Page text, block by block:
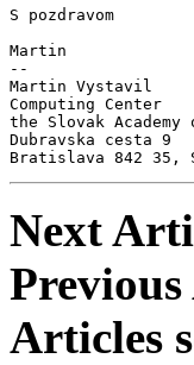
S pozdravom
Martin
--
Martin Vystavil
Computing
the Slovak
Dubravska cesta
Bratislava 842 35,
Next
Articles